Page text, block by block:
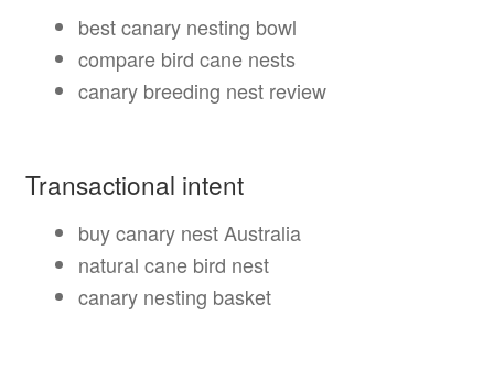
best canary nesting bowl
compare bird cane nests
canary breeding nest review
Transactional intent
buy canary nest Australia
natural cane bird nest
canary nesting basket